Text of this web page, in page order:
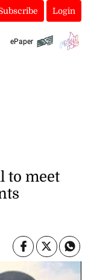
Login
ePaper
to meet